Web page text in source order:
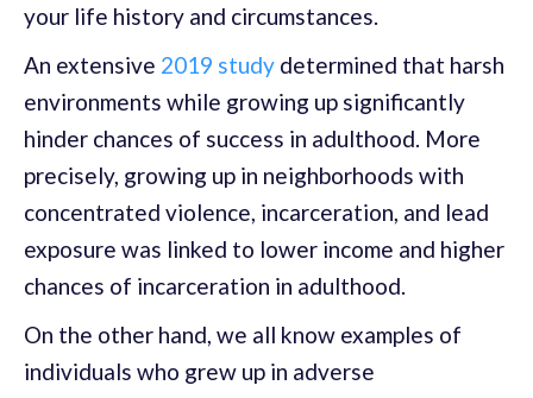
your life history and circumstances.
An extensive 2019 study determined that harsh
environments while growing up significantly
hinder chances of success in adulthood. More
precisely, growing up in neighborhoods with
concentrated violence, incarceration, and lead
exposure was linked to lower income and higher
chances of incarceration in adulthood.
On the other hand, we all know examples of
individuals who grew up in adverse